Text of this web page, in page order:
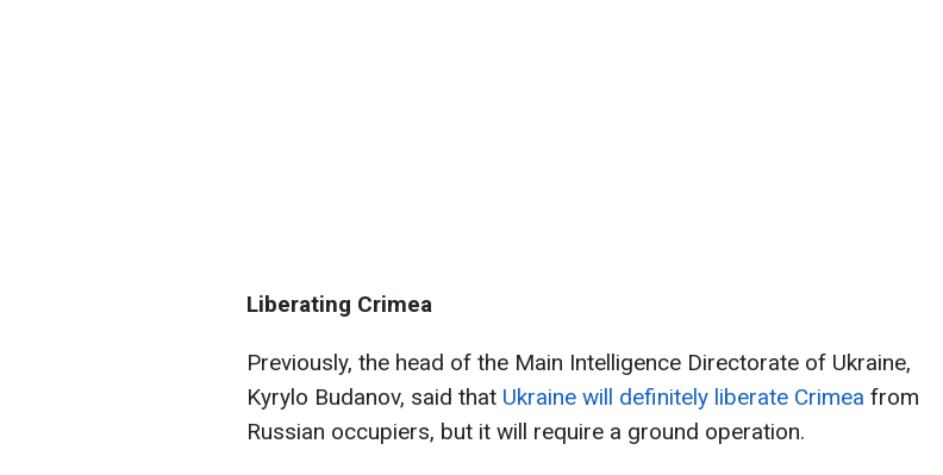
Liberating Crimea
Previously, the head of the Main Intelligence Directorate of Ukraine,
Kyrylo Budanov, said that Ukraine will definitely liberate Crimea from
Russian occupiers, but it will require a ground operation.